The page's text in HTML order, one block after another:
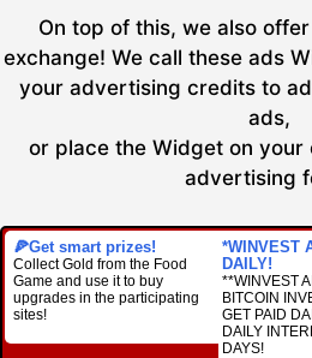
On top of this, we also
exchange! We call these ads
your advertising credits to
ads,
or place the Widget on your
advertising
🍕Get smart prizes!
Collect Gold from the Food
Game and use it to buy
upgrades in the participating
sites!
*WINVEST
DAILY!
**WINVEST
BITCOIN
GET PAID
DAILY
DAYS!